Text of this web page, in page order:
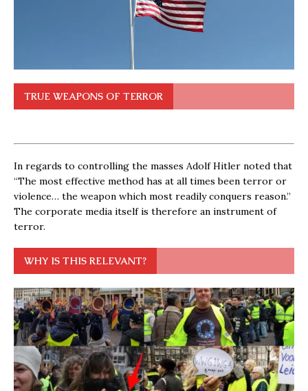
TRUE WEAPONS OF TERROR
In regards to controlling the masses Adolf Hitler noted that
“The most effective method has at all times been terror or
violence… the weapon which most readily conquers reason.”
The corporate media itself is therefore an instrument of
terror.
WHY IS THIS RELEVANT?